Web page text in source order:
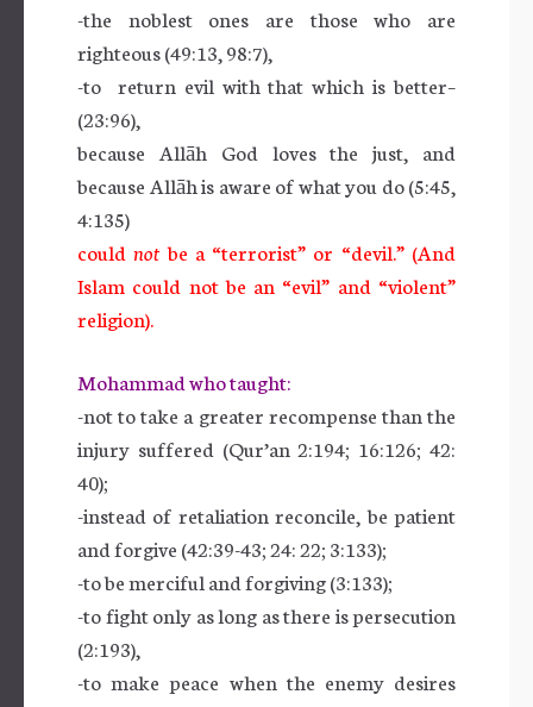
-the noblest ones are those who are
righteous (49:13, 98:7),
-to return evil with that which is better–
(23:96),
because Allāh God loves the just, and
because Allāh is aware of what you do (5:45,
4:135)
couldnot be a “terrorist” or “devil.” (And
Islam could not be an “evil” and “violent”
religion).
Mohammad who taught:
-not to take a greater recompense than the
injury suffered (Qur’an 2:194; 16:126; 42:
40);
-instead of retaliation reconcile, be patient
and forgive (42:39-43; 24: 22; 3:133);
-to be merciful and forgiving (3:133);
-to fight only as long as there is persecution
(2:193),
-to make peace when the enemy desires